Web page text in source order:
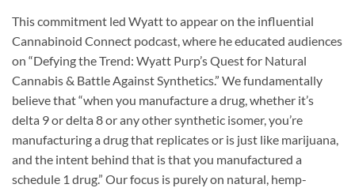
This commitment led Wyatt to appear on the influential
Cannabinoid Connect podcast, where he educated audiences
on “Defying the Trend: Wyatt Purp’s Quest for Natural
Cannabis & Battle Against Synthetics.” We fundamentally
believe that “when you manufacture a drug, whether it’s
delta 9 or delta 8 or any other synthetic isomer, you’re
manufacturing a drug that replicates or is just like marijuana,
and the intent behind that is that you manufactured a
schedule 1 drug.” Our focus is purely on natural, hemp-